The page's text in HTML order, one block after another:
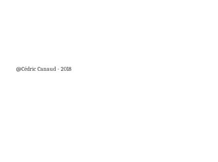
@Cédric Canaud - 2018